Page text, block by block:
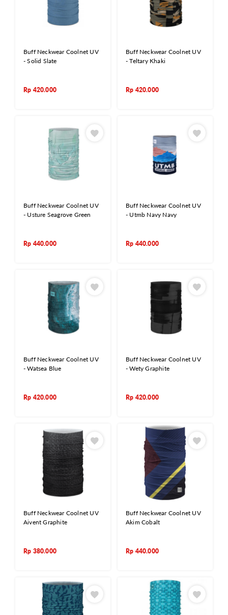
Buff Neckwear Coolnet UV
- Solid Slate
Rp 420.000
Buff Neckwear Coolnet UV
- Teltary Khaki
Rp 420.000
Buff Neckwear Coolnet UV
- Usture Seagrove Green
Rp 440.000
Buff Neckwear Coolnet UV
- Utmb Navy Navy
Rp 440.000
Buff Neckwear Coolnet UV
- Watsea Blue
Rp 420.000
Buff Neckwear Coolnet UV
- Wety Graphite
Rp 420.000
Buff Neckwear Coolnet UV
Aivent Graphite
Rp 380.000
Buff Neckwear Coolnet UV
Akim Cobalt
Rp 440.000